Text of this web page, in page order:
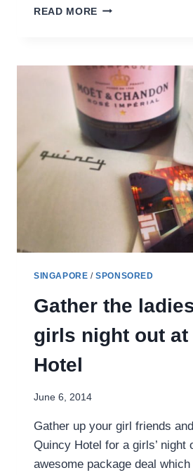
READ MORE GOING
A
REVIEW
OF
VILLAGE
HOTEL
SINGAPORE /SPONSORED
Gather the
girls night out
Hotel
June 6, 2014
Gather up your girl friends
Quincy Hotel for a girls’ night
awesome package deal